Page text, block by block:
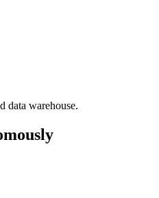
data warehouse.